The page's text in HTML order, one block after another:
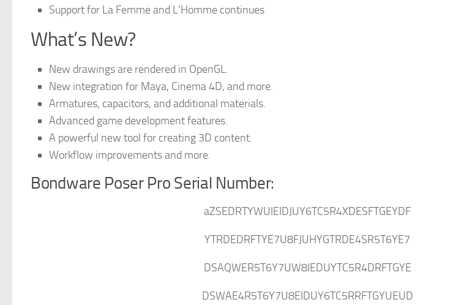
Support for La Femme and L’Homme continues
What’s New?
New drawings are rendered in OpenGL.
New integration for Maya, Cinema 4D, and more.
Armatures, capacitors, and additional materials.
Advanced game development features.
A powerful new tool for creating 3D content.
Workflow improvements and more.
Bondware Poser Pro Serial Number:
aZSEDRTYWUIEIDJUY6TC5R4XDESFTGEYDF
YTRDEDRFTYE7U8FJUHYGTRDE4SR5T6YE7
DSAQWER5T6Y7UW8IEDUYTC5R4DRFTGYE
DSWAE4R5T6Y7U8EIDUY6TC5RRFTGYUEUD